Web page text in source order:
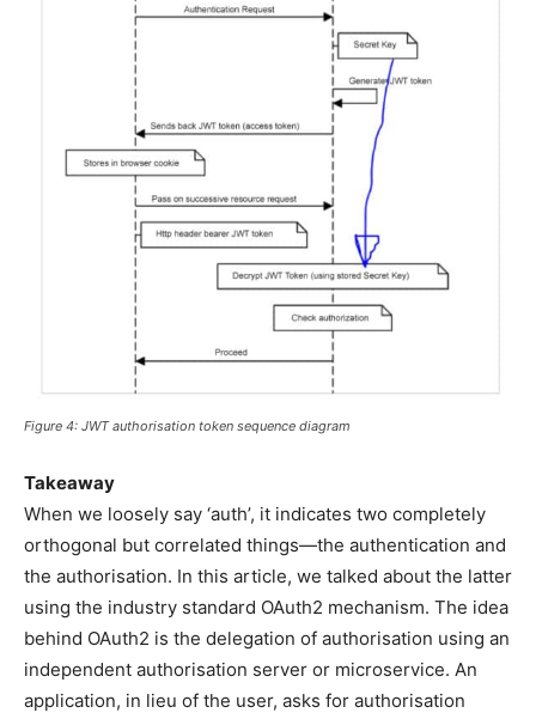
Figure 4: JWT authorisation token sequence diagram
Takeaway
When we loosely say ‘auth’, it indicates two completely
orthogonal but correlated things—the authentication and
the authorisation. In this article, we talked about the latter
using the industry standard OAuth2 mechanism. The idea
behind OAuth2 is the delegation of authorisation using an
independent authorisation server or microservice. An
application, in lieu of the user, asks for authorisation